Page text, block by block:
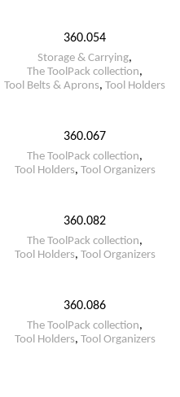
360.054
Storage & Carrying,
The ToolPack collection,
Tool Belts & Aprons, Tool Holders
360.067
The ToolPack collection,
Tool Holders, Tool Organizers
360.082
The ToolPack collection,
Tool Holders, Tool Organizers
360.086
The ToolPack collection,
Tool Holders, Tool Organizers